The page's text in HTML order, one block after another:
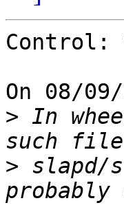
Control:
On 08/
> In
> slapd/